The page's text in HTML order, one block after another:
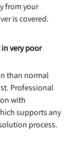
from your
is covered.
very poor
than normal
Professional
with
supports any
process.